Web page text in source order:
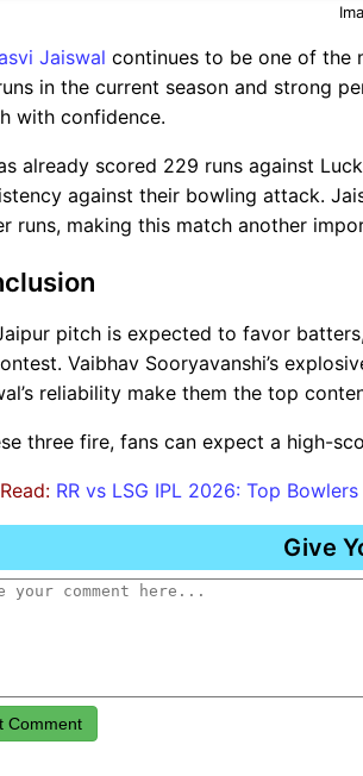
Jaiswal continues to be one of the
in the current season and strong
with confidence.
already scored 229 runs against
against their bowling attack.
runs, making this match another
pitch is expected to favor
Vaibhav Sooryavanshi’s
reliability make them the top
three fire, fans can expect a high-
RR vs LSG IPL 2026: Top
Give
Comment